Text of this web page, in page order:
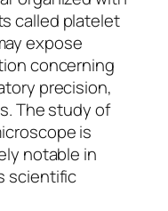
called platelet
expose
concerning
precision,
The study of
is
notable in
scientific